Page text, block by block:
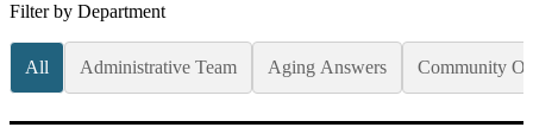
Filter by Department
All Administrative Team Aging Answers Community